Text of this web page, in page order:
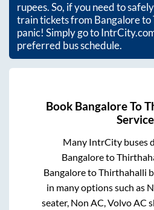
rupees. So, if you need to
train tickets from Bangaloreto
panic! Simply go to
preferred bus schedule.
Book BangaloreTo
Service
Many IntrCity buses
Bangaloreto
BangaloretoThirthahalli
in many options such as
seater, Non AC, Volvo AC